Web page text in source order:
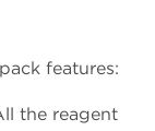
features:
the reagent